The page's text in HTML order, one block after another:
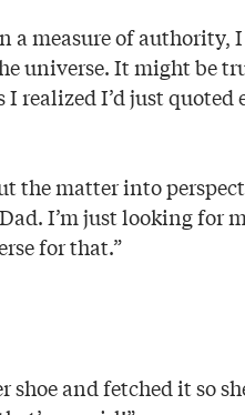
a measure of authority,
universe. It might be
I realized I’d just
the matter into
I’m just looking for
for that.”
shoe and fetched it so